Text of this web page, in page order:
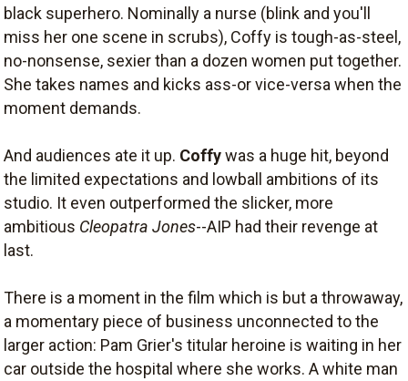
black superhero. Nominally a nurse (blink and you'll
miss her one scene in scrubs), Coffy is tough-as-steel,
no-nonsense, sexier than a dozen women put together.
She takes names and kicks ass-or vice-versa when the
moment demands.
And audiences ate it up. Coffywas a huge hit, beyond
the limited expectations and lowball ambitions of its
studio. It even outperformed the slicker, more
ambitious Cleopatra Jones--AIP had their revenge at
last.
There is a moment in the film which is but a throwaway,
a momentary piece of business unconnected to the
larger action: Pam Grier's titular heroine is waiting in her
car outside the hospital where she works. A white man